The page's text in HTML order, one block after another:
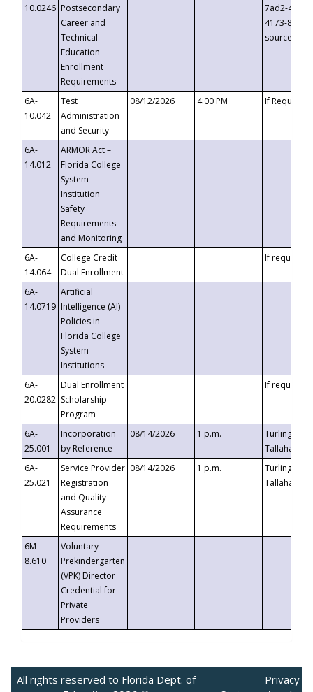
10.0246 Postsecondary
Career and
Technical
Education
Enrollment
Requirements
7ad2-4249-
4173-8c1c-
6A-
10.042
Test
Administration
and Security
08/12/2026 4:00 PM If
6A-
14.012
ARMOR Act –
Florida College
System
Institution
Safety
Requirements
and Monitoring
6A-
14.064
College Credit
Dual Enrollment
If requested
6A-
14.0719
Artificial
Intelligence (AI)
Policies in
Florida College
System
Institutions
6A-
20.0282
Dual Enrollment
Scholarship
Program
If requested
6A-
25.001
Incorporation
by Reference
08/14/2026 1 p.m.
Turlington
6A-
25.021
Service Provider
Registration
and Quality
Assurance
Requirements
08/14/2026 1 p.m.
Turlington
6M-
8.610
Voluntary
Prekindergarten
(VPK) Director
Credential for
Private
Providers
All rights reserved to Florida Dept. of
Privacy